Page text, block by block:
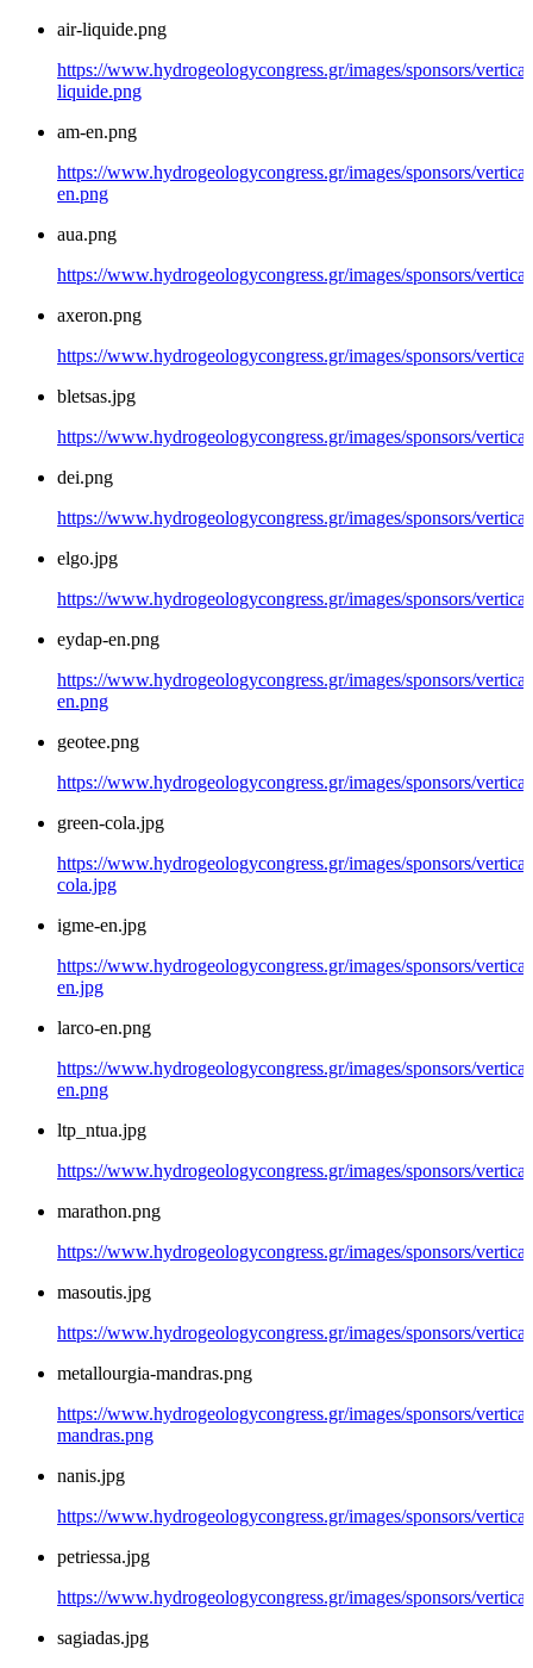
air-liquide.png
https://www.hydrogeologycongress.gr/images/sponsors/
liquide.png
am-en.png
https://www.hydrogeologycongress.gr/images/sponsors/
en.png
aua.png
https://www.hydrogeologycongress.gr/images/sponsors/
axeron.png
https://www.hydrogeologycongress.gr/images/sponsors/
bletsas.jpg
https://www.hydrogeologycongress.gr/images/sponsors/
dei.png
https://www.hydrogeologycongress.gr/images/sponsors/
elgo.jpg
https://www.hydrogeologycongress.gr/images/sponsors/
eydap-en.png
https://www.hydrogeologycongress.gr/images/sponsors/
en.png
geotee.png
https://www.hydrogeologycongress.gr/images/sponsors/
green-cola.jpg
https://www.hydrogeologycongress.gr/images/sponsors/
cola.jpg
igme-en.jpg
https://www.hydrogeologycongress.gr/images/sponsors/
en.jpg
larco-en.png
https://www.hydrogeologycongress.gr/images/sponsors/
en.png
ltp_ntua.jpg
https://www.hydrogeologycongress.gr/images/sponsors/
marathon.png
https://www.hydrogeologycongress.gr/images/sponsors/
masoutis.jpg
https://www.hydrogeologycongress.gr/images/sponsors/
metallourgia-mandras.png
https://www.hydrogeologycongress.gr/images/sponsors/
mandras.png
nanis.jpg
https://www.hydrogeologycongress.gr/images/sponsors/
petriessa.jpg
https://www.hydrogeologycongress.gr/images/sponsors/
sagiadas.jpg